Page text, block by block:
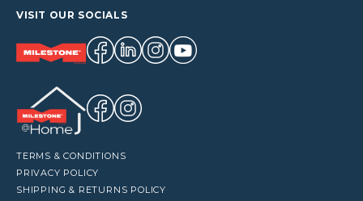
VISIT OUR SOCIALS
TERMS & CONDITIONS
PRIVACY POLICY
SHIPPING & RETURNS POLICY